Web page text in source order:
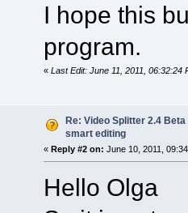
I hope this
program.
« Last Edit: June 11, 2011, 06:32:24
Re: Video Splitter 2.4
smart editing
« Reply #2 on: June 10, 2011,
Hello Olga